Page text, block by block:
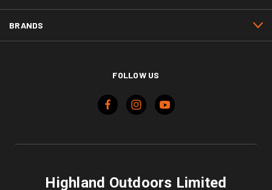
BRANDS
FOLLOW US
Highland Outdoors Limited